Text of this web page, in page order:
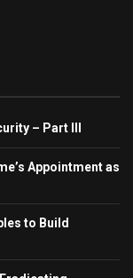
– Part III
Appointment as
to Build